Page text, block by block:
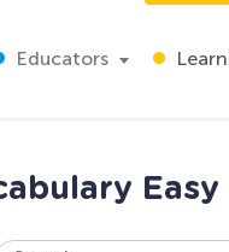
Educators